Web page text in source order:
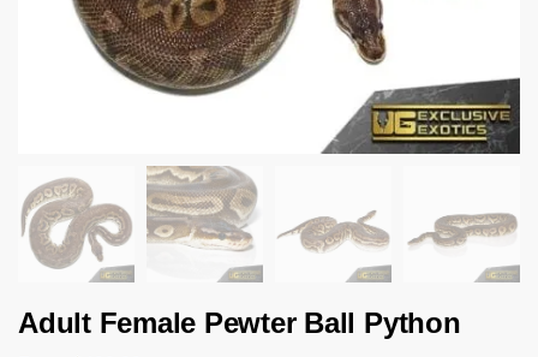
Adult Female Pewter Ball Python